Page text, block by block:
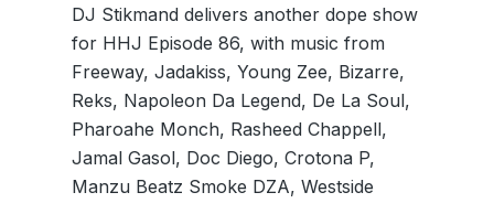
DJ Stikmand delivers another dope show
for HHJ Episode 86, with music from
Freeway, Jadakiss, Young Zee, Bizarre,
Reks, Napoleon Da Legend, De La Soul,
Pharoahe Monch, Rasheed Chappell,
Jamal Gasol, Doc Diego, Crotona P,
Manzu Beatz Smoke DZA, Westside